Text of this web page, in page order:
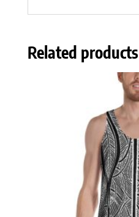
Related products